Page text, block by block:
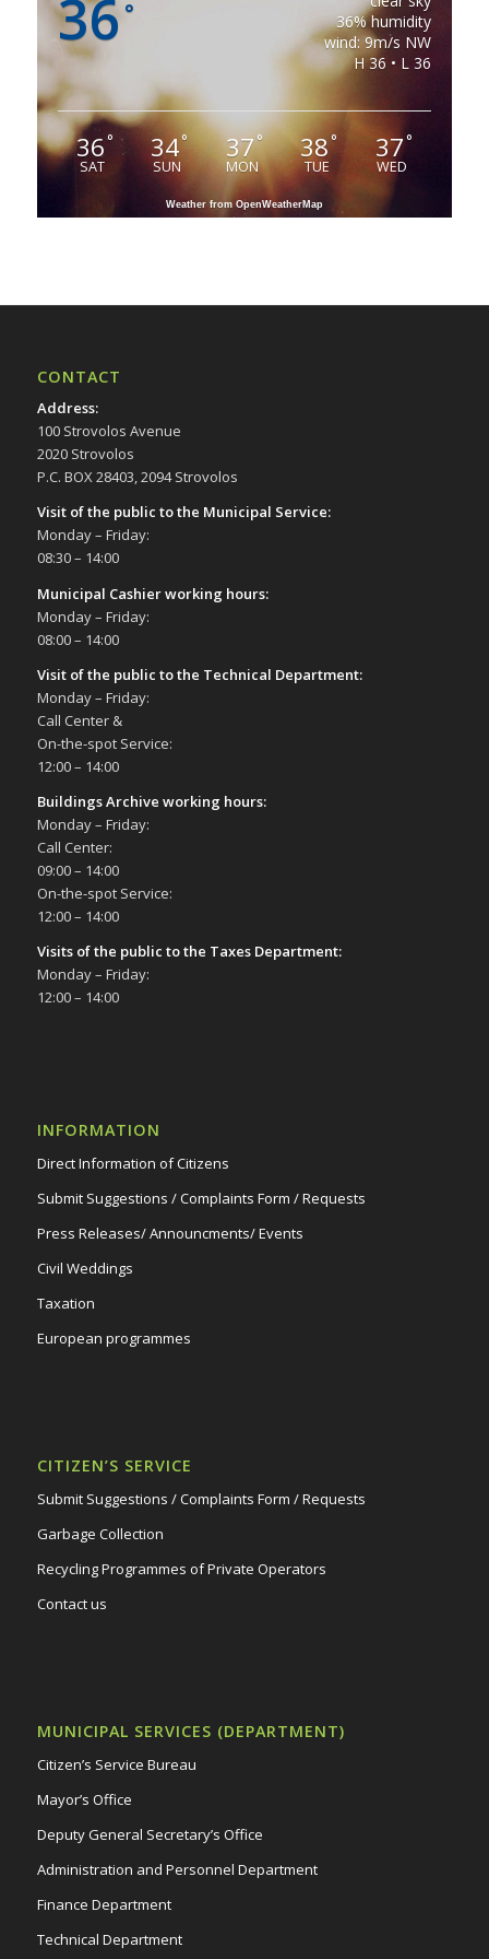
36 °
36% humidity
wind: 9m/s NW
H 36 • L 36
36°
SAT
34°
SUN
37°
MON
38°
TUE
37°
WED
Weather from OpenWeatherMap
CONTACT
Address:
100 Strovolos Avenue
2020 Strovolos
P.C. BOX 28403, 2094 Strovolos
Visit of the public to the Municipal Service:
Monday – Friday:
08:30 – 14:00
Municipal Cashier working hours:
Monday – Friday:
08:00 – 14:00
Visit of the public to the Technical Department:
Monday – Friday:
Call Center &
On-the-spot Service:
12:00 – 14:00
Buildings Archive working hours:
Monday – Friday:
Call Center:
09:00 – 14:00
On-the-spot Service:
12:00 – 14:00
Visits of the public to the Taxes Department:
Monday – Friday:
12:00 – 14:00
INFORMATION
Direct Information of Citizens
Submit Suggestions / Complaints Form / Requests
Press Releases/ Announcments/ Events
Civil Weddings
Taxation
European programmes
CITIZEN’S SERVICE
Submit Suggestions / Complaints Form / Requests
Garbage Collection
Recycling Programmes of Private Operators
Contact us
MUNICIPAL SERVICES (DEPARTMENT)
Citizen’s Service Bureau
Mayor’s Office
Deputy General Secretary’s Office
Administration and Personnel Department
Finance Department
Technical Department